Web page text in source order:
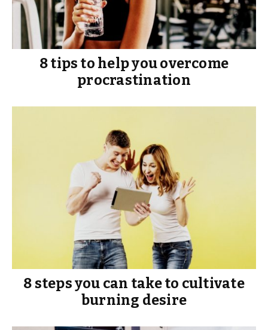
8 tips to help you overcome
procrastination
8 steps you can take to cultivate
burning desire